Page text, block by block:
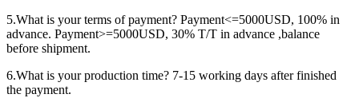
5.What is your terms of payment? Payment<=5000USD, 100% in
advance. Payment>=5000USD, 30% T/T in advance ,balance
before shipment.
6.What is your production time? 7-15 working days after finished
the payment.